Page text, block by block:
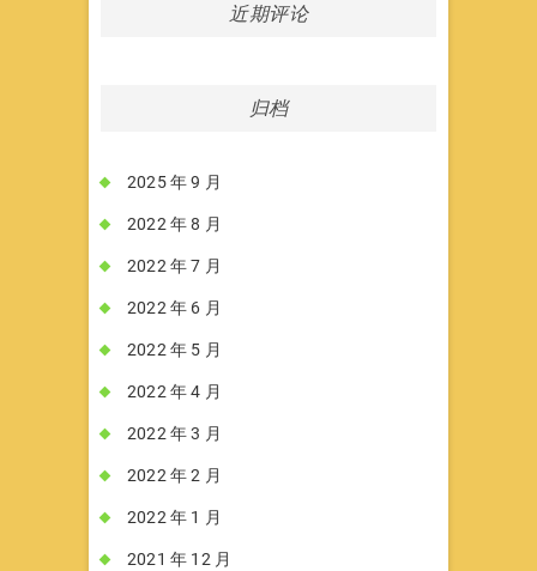
近期评论
归档
2025 年 9 月
2022 年 8 月
2022 年 7 月
2022 年 6 月
2022 年 5 月
2022 年 4 月
2022 年 3 月
2022 年 2 月
2022 年 1 月
2021 年 12 月